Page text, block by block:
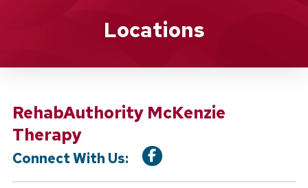
Location ServiceLocations
RehabAuthority McKenzie
Therapy
Connect With Us: